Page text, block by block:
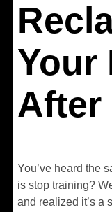
Your
After
You’ve heard the
is stop training?
and realized it’s a